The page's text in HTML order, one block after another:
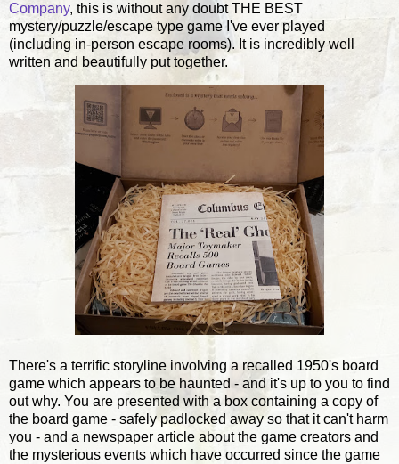
Company, this is without any doubt THE BEST
mystery/puzzle/escape type game I've ever played
(including in-person escape rooms). It is incredibly well
written and beautifully put together.
There's a terrific storyline involving a recalled 1950's board
game which appears to be haunted - and it's up to you to find
out why. You are presented with a box containing a copy of
the board game - safely padlocked away so that it can't harm
you - and a newspaper article about the game creators and
the mysterious events which have occurred since the game